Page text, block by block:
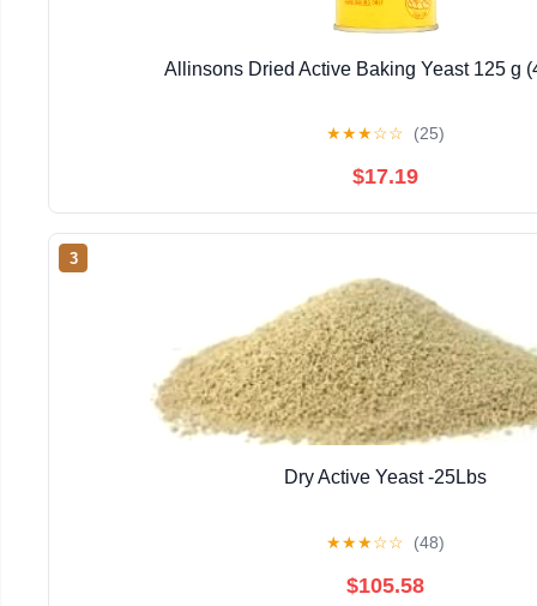
Allinsons Dried Active Baking Yeast 125 g
★★★☆☆ (25)
$17.19
3
Dry Active Yeast -25Lbs
★★★☆☆ (48)
$105.58